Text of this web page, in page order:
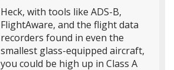
Heck, with tools like ADS-B,
FlightAware, and the flight data
recorders found in even the
smallest glass-equipped aircraft,
you could be high up in Class A